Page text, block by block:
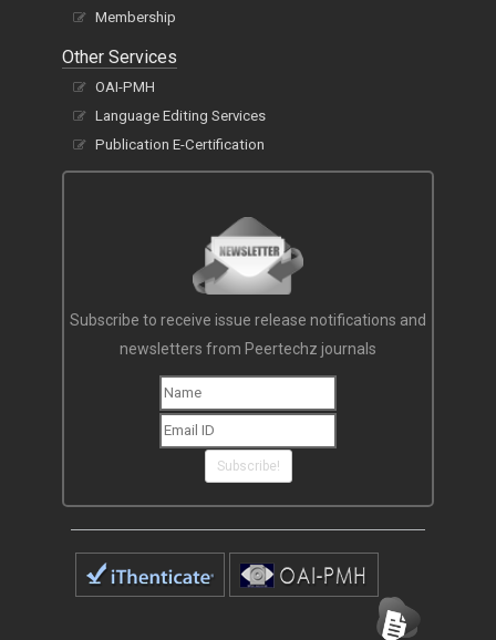
Membership
Other Services
OAI-PMH
Language Editing Services
Publication E-Certification
Subscribe to receive issue release notifications and
newsletters from Peertechz journals
Subscribe!